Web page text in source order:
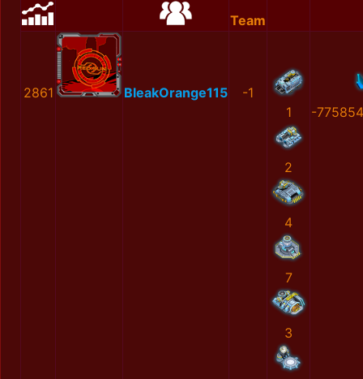
Team
2861 BleakOrange115
-1
1
2
4
7
3
-